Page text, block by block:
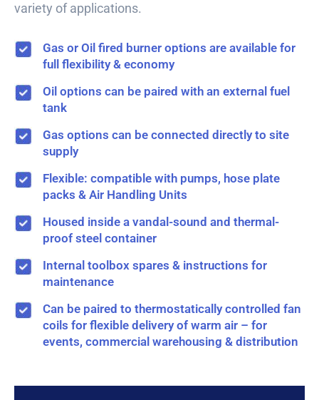
variety of applications.
Gas or Oil fired burner options are available for
full flexibility & economy
Oil options can be paired with an external fuel
tank
Gas options can be connected directly to site
supply
Flexible: compatible with pumps, hose plate
packs & Air Handling Units
Housed inside a vandal-sound and thermal-
proof steel container
Internal toolbox spares & instructions for
maintenance
Can be paired to thermostatically controlled fan
coils for flexible delivery of warm air – for
events, commercial warehousing & distribution